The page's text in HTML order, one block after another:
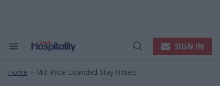
Search
Navigation
Open
SIGN IN
Home > Mid-Price Extended-Stay Hotels